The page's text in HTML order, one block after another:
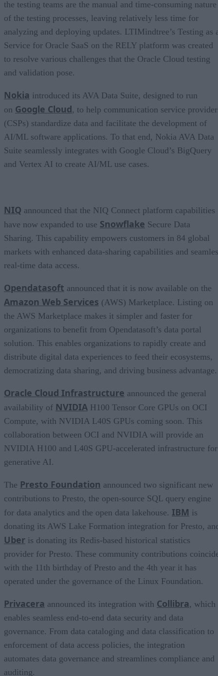
the testing teams are the manual and time-consuming nature
of the testing processes, leaving relatively less time for
analyzing and deploying updates. LTIMindtree’s Testing as
Service for Oracle SaaS on the RELY platform was created
to resolve various challenges that the Oracle Cloud testing
and validation pose.
Nokia introduced its AVA Data Suite, designed to run
on Google Cloud, to help communication service
(CSPs) standardize data and facilitate the development of
AI/ML software applications. To that end, Nokia AVA Data
Suite seamlessly integrates with Google Cloud’s BigQuery
and Vertex AI to create AI/ML use cases.
NIQ announced that the NIQ Connect platform capabilities
have now expanded to use Snowflake Secure Data
Sharing. This capability empowers customers in 84 global
markets with enhanced data-sharing capabilities and
real-time data access.
Opendatasoft announced that it is now available on the
Amazon Web Services (AWS) Marketplace. Listing on
the AWS Marketplace makes it simpler and faster for
organizations to benefit from Opendatasoft’s data portal
solution. This enables organizations to rapidly create and
distribute digital data experiences to feed their ecosystems,
democratizing data sharing, and driving business advantage.
Oracle Cloud Infrastructure announced the general
availability of NVIDIA H100 Tensor Core GPUs on OCI
Compute, with NVIDIA L40S GPUs coming soon. This
collaboration between OCI and NVIDIA will provide an
NVIDIA H100 and L40S GPU-accelerated infrastructure for
generative AI.
The Presto Foundation announced two significant new
contributions to Presto, the open-source SQL query engine
for data analytics and the open data lakehouse. IBM is
donating its AWS Lake Formation integration for Presto,
Uber is donating its Redis-based historical statistics
provider for Presto. These community contributions
with the 11th birthday of Presto and the 4th year it has
operated under the governance of the Linux Foundation.
Privacera announced its integration with Collibra, which
enables seamless end-to-end data security and data
governance. From data cataloging and data classification to
enforcement of data access policies, the integration
automates data governance and streamlines compliance and
auditing.